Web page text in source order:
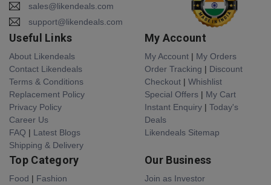
sales@likendeals.com
support@likendeals.com
Useful Links
About Likendeals
Contact Likendeals
Terms & Conditions
Replacement Policy
Privacy Policy
Career Us
FAQ | Latest Blogs
Shipping & Delivery
My Account
My Account | My Orders
Order Tracking | Discount
Checkout | Whishlist
Special Offers | My Cart
Instant Enquiry | Today's
Deals
Likendeals Sitemap
Top Category
Food | Fashion
Our Business
Join as Investor